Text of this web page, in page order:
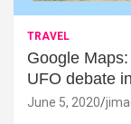
TRAVEL
Google
UFO debate
June 5, 2020